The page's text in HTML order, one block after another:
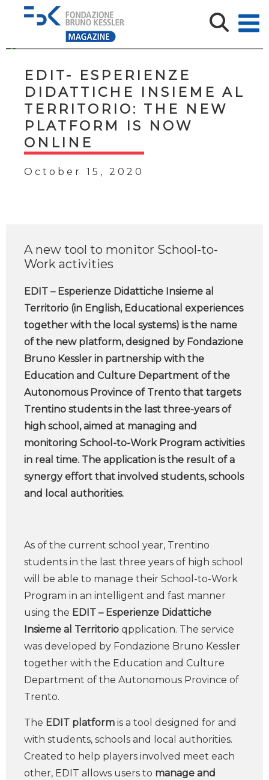
EDIT- ESPERIENZE
DIDATTICHE INSIEME AL
TERRITORIO: THE NEW
PLATFORM IS NOW
ONLINE
October 15, 2020
A new tool to monitor School-to-
Work activities
EDIT – Esperienze Didattiche Insieme al
Territorio (in English, Educational experiences
together with the local systems) is the name
of the new platform, designed by Fondazione
Bruno Kessler in partnership with the
Education and Culture Department of the
Autonomous Province of Trento that targets
Trentino students in the last three-years of
high school, aimed at managing and
monitoring School-to-Work Program activities
in real time. The application is the result of a
synergy effort that involved students, schools
and local authorities.
As of the current school year, Trentino
students in the last three years of high school
will be able to manage their School-to-Work
Program in an intelligent and fast manner
using the EDIT – Esperienze Didattiche
Insieme al Territorio qpplication. The service
was developed by Fondazione Bruno Kessler
together with the Education and Culture
Department of the Autonomous Province of
Trento.
The EDIT platform is a tool designed for and
with students, schools and local authorities.
Created to help players involved meet each
other, EDIT allows users to manage and